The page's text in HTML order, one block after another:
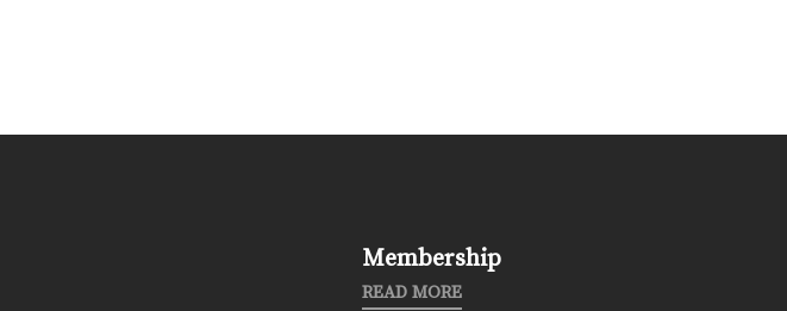
Membership
READ MORE